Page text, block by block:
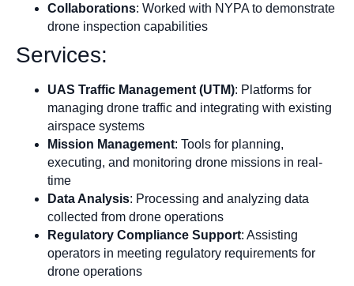
Collaborations: Worked with NYPA to demonstrate
drone inspection capabilities
Services:
UAS Traffic Management (UTM): Platforms for
managing drone traffic and integrating with existing
airspace systems
Mission Management: Tools for planning,
executing, and monitoring drone missions in real-
time
Data Analysis: Processing and analyzing data
collected from drone operations
Regulatory Compliance Support: Assisting
operators in meeting regulatory requirements for
drone operations